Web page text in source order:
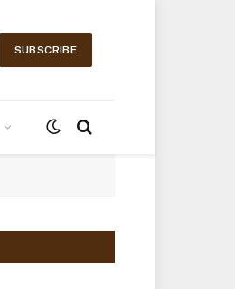
SUBSCRIBE